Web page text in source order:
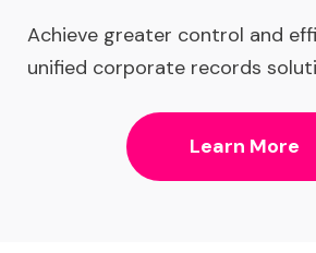
Achieve greater control and
unified corporate records
Learn More